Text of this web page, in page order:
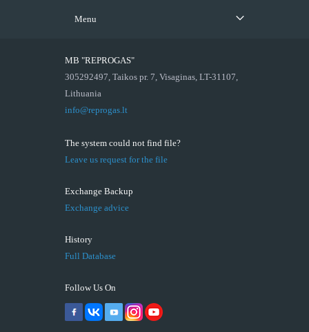
Menu
MB "REPROGAS"
305292497, Taikos pr. 7, Visaginas, LT-31107,
Lithuania
info@reprogas.lt
The system could not find file?
Leave us request for the file
Exchange Backup
Exchange advice
History
Full Database
Follow Us On